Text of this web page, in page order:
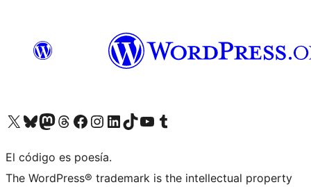
Visit our X (formerly Twitter) account
Visit our Bluesky account
Visit our Mastodon account
Visit our Threads account
Visit our Facebook page
Visit our Instagram account
Visit our LinkedIn account
Visit our TikTok account
Visit our YouTube channel
Visit our Tumblr account
El código es poesía.
The WordPress® trademark is the intellectual property